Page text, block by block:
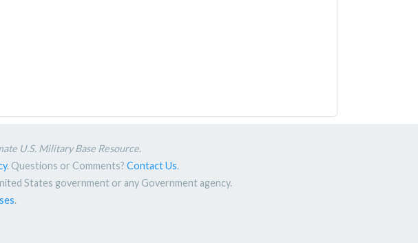
U.S. Military Base Resource.
. Questions or Comments? Contact Us.
States government or any Government agency.
.